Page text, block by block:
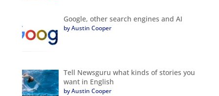
Google, other search engines and AI
by Austin Cooper
Tell Newsguru what kinds of stories you
want in English
by Austin Cooper